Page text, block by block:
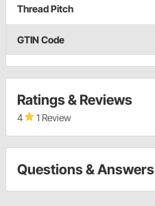
Thread Pitch
GTIN Code
Ratings & Reviews
4 1 Review
Questions & Answers